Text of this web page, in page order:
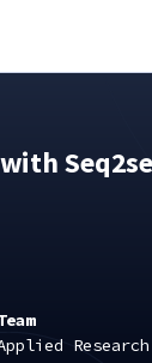
Research